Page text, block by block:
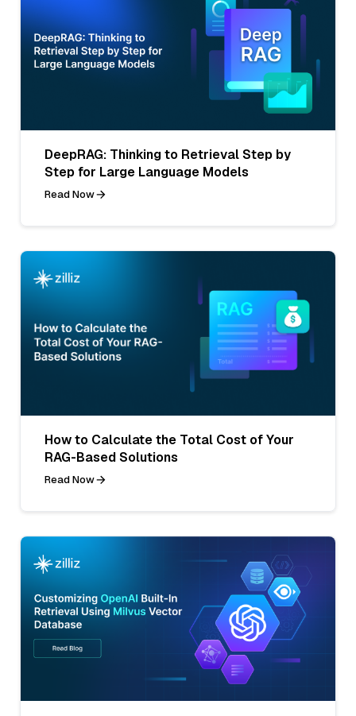
DeepRAG: Thinking to Retrieval Step by
Step for Large Language Models
Read Now
How to Calculate the Total Cost of Your
RAG-Based Solutions
Read Now